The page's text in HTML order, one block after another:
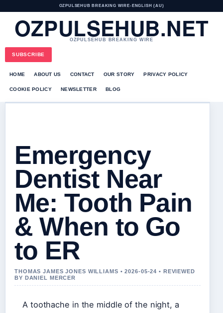
OZPULSEHUB BREAKING WIRE• ENGLISH (AU)
OZPULSEHUB.NET
OZPULSEHUB BREAKING WIRE
SUBSCRIBE
HOME ABOUT US CONTACT OUR STORY PRIVACY POLICY
COOKIE POLICY NEWSLETTER BLOG
Emergency
Dentist Near
Me: Tooth Pain
& When to Go
to ER
THOMAS JAMES JONES WILLIAMS • 2026-05-24 • REVIEWED
BY DANIEL MERCER
A toothache in the middle of the night, a